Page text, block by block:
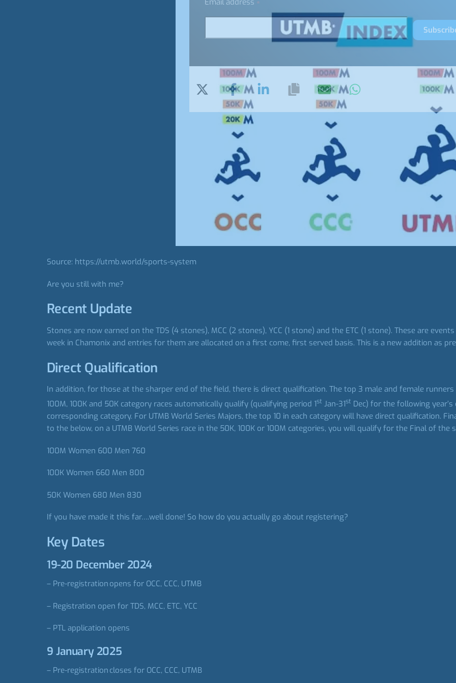
Email address *
Source: https://utmb.world/sports-system
Are you still with me?
Recent Update
Stones are now earned on the TDS (4 stones), MCC (2 stones), YCC (1 stone) and the ETC (1 stone). These are
week in Chamonix and entries for them are allocated on a first come, first served basis. This is a new addition as
Direct Qualification
In addition, for those at the sharper end of the field, there is direct qualification. The top 3 male and female runners
100M, 100K and 50K category races automatically qualify (qualifying period 1st Jan-31st Dec) for the following
corresponding category. For UTMB World Series Majors, the top 10 in each category will have direct qualification.
to the below, on a UTMB World Series race in the 50K, 100K or 100M categories, you will qualify for the Final of the
100M Women 600 Men 760
100K Women 660 Men 800
50K Women 680 Men 830
If you have made it this far….well done! So how do you actually go about registering?
Key Dates
19-20 December 2024
– Pre-registration opens for OCC, CCC, UTMB
– Registration open for TDS, MCC, ETC, YCC​
– PTL application opens
9 January 2025
– Pre-registration closes for OCC, CCC, UTMB